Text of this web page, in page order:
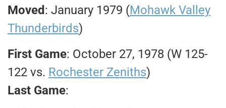
Moved : January 1979 (Mohawk Valley
Thunderbirds)
First Game: October 27, 1978 (W 125-
122 vs. Rochester Zeniths)
Last Game: